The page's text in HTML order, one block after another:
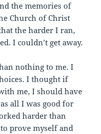
the memories of
Church of Christ
the harder I ran,
I couldn’t get away.
nothing to me. I
I thought if
me, I should have
all I was good for
harder than
prove myself and